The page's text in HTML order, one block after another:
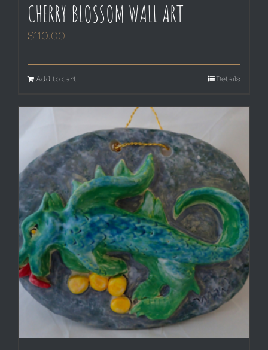
CHERRY BLOSSOM WALL ART
$110.00
Add to cart Details